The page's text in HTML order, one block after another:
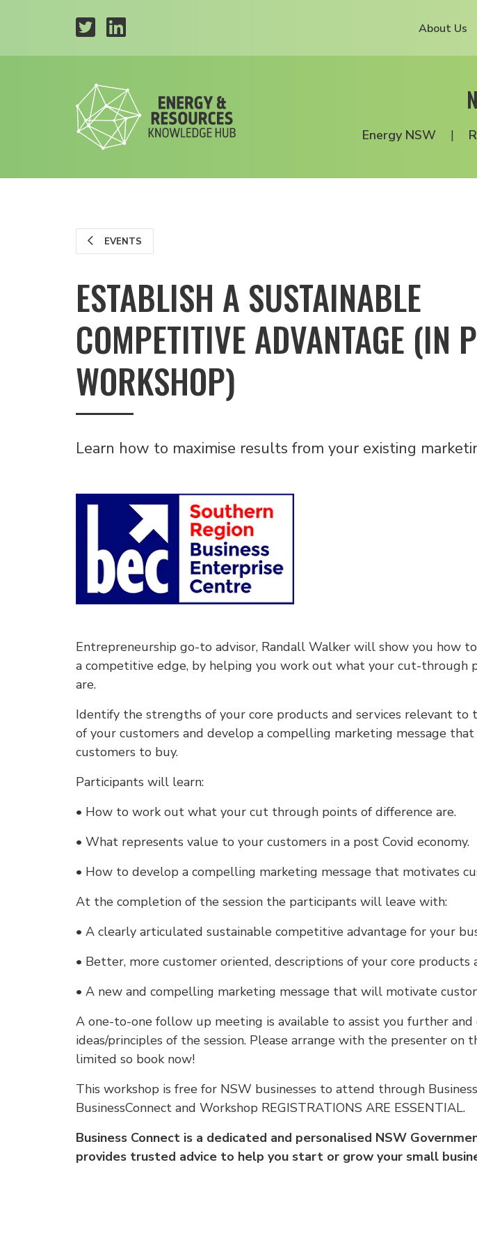
About Us
Energy NSW
EVENTS
ESTABLISH A SUSTAINABLE
COMPETITIVE ADVANTAGE (IN
WORKSHOP)
Learn how to maximise results from your existing
Entrepreneurship go-to advisor, Randall Walker will show you how
a competitive edge, by helping you work out what your cut-through
are.
Identify the strengths of your core products and services relevant to
of your customers and develop a compelling marketing message
customers to buy.
Participants will learn:
• How to work out what your cut through points of difference are.
• What represents value to your customers in a post Covid economy.
• How to develop a compelling marketing message that motivates
At the completion of the session the participants will leave with:
• A clearly articulated sustainable competitive advantage for your
• Better, more customer oriented, descriptions of your core products
• A new and compelling marketing message that will motivate
A one-to-one follow up meeting is available to assist you further
ideas/principles of the session. Please arrange with the presenter on
limited so book now!
This workshop is free for NSW businesses to attend through
BusinessConnect and Workshop REGISTRATIONS ARE ESSENTIAL.
Business Connect is a dedicated and personalised NSW
provides trusted advice to help you start or grow your small